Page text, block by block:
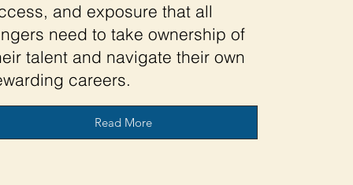
and exposure that all
need to take ownership of
talent and navigate their own
careers.
Read More